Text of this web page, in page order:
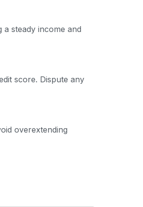
steady income and
score. Dispute any
overextending